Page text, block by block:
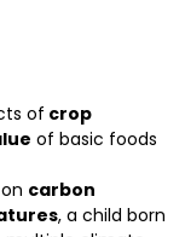
of crop
of basic foods
carbon
, a child born